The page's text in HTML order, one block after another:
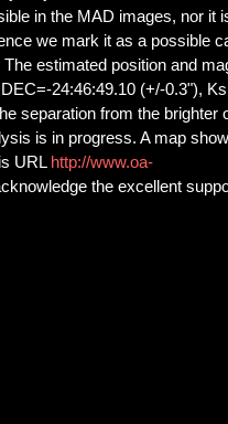
in the MAD images, nor it
we mark it as a possible
estimated position and
24:46:49.10 (+/-0.3"),
separation from the brighter
is in progress. A map
URLhttp://www.oa-
the excellent